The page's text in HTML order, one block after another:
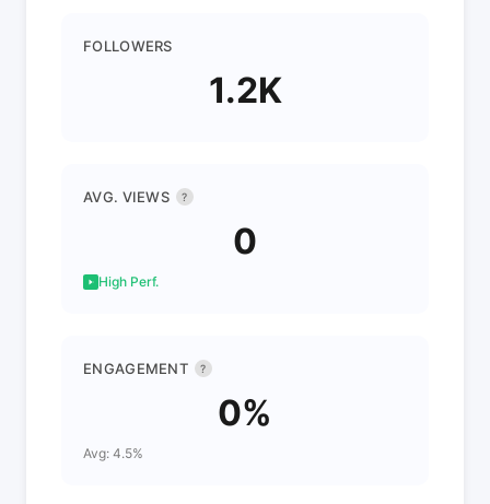
FOLLOWERS
1.2K
AVG. VIEWS ?
0
High Perf.
ENGAGEMENT ?
0%
Avg: 4.5%